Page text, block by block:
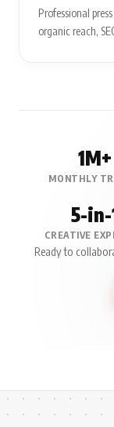
Professional
organic reach,
1M+
MONTHLY
5-in-
CREATIVE
Ready to